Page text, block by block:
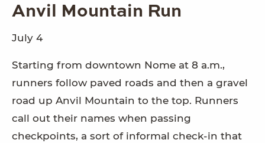
Anvil Mountain Run
July 4
Starting from downtown Nome at 8 a.m.,
runners follow paved roads and then a gravel
road up Anvil Mountain to the top. Runners
call out their names when passing
checkpoints, a sort of informal check-in that